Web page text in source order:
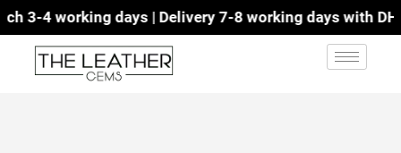
3-4 working days | Delivery 7-8 working days with DHL